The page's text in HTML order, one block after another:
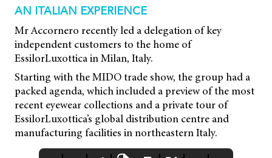
AN ITALIAN EXPERIENCE
Mr Accornero recently led a delegation of key
independent customers to the home of
EssilorLuxottica in Milan, Italy.
Starting with the MIDO trade show, the group had a
packed agenda, which included a preview of the most
recent eyewear collections and a private tour of
EssilorLuxottica’s global distribution centre and
manufacturing facilities in northeastern Italy.